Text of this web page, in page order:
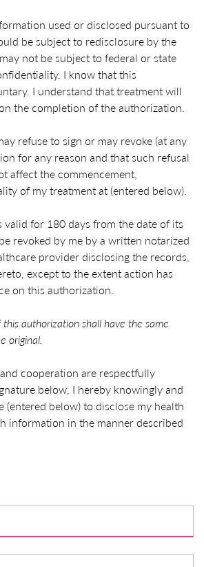
used or disclosed pursuant to
be subject to redisclosure by the
not be subject to federal or state
I know that this
I understand that treatment will
the completion of the authorization.
refuse to sign or may revoke (at any
for any reason and that such refusal
affect the commencement,
of my treatment at (entered below).
for 180 days from the date of its
revoked by me by a written notarized
provider disclosing the records,
except to the extent action has
on this authorization.
authorization shall have the same
original.
cooperation are respectfully
below, I hereby knowingly and
below) to disclose my health
information in the manner described